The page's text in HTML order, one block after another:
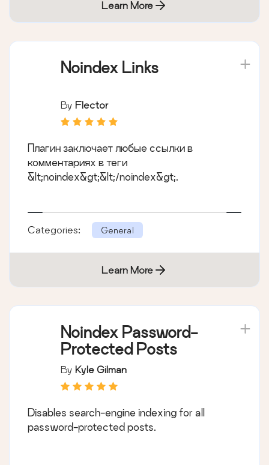
Learn More
Noindex Links
By Flector
Плагин заключает любые ссылки в
комментариях в теги
&lt;noindex&gt;&lt;/noindex&gt;.
Categories: General
Learn More
Noindex Password-
Protected Posts
By Kyle Gilman
Disables search-engine indexing for all
password-protected posts.